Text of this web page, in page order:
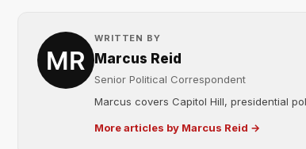
WRITTEN BY
Marcus Reid
Senior Political Correspondent
Marcus covers Capitol Hill, presidential
More articles by Marcus Reid →